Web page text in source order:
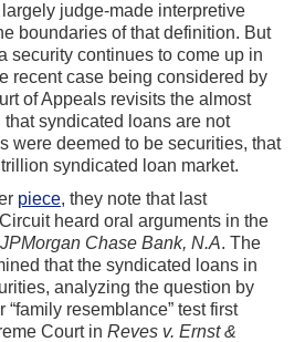
judge-made interpretive
boundaries of that definition. But
security continues to come up in
recent case being considered by
of Appeals revisits the almost
syndicated loans are not
were deemed to be securities, that
syndicated loan market.
piece, they note that last
heard oral arguments in the
Chase Bank, N.A. The
that the syndicated loans in
analyzing the question by
resemblance” test first
Court in Reves v. Ernst &